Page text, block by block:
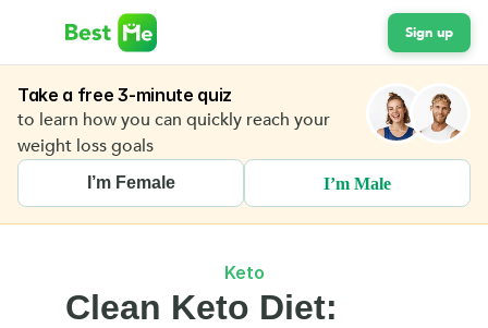
Take a free 3-minute quiz
to learn how you can quickly reach your
weight loss goals
I’m Female I’m Male
Keto
Clean Keto Diet:
Sign up